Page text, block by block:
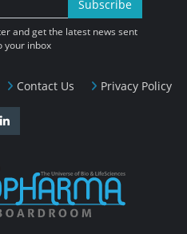
Contact Us Privacy Policy
Subscribe
and get the latest news sent
your inbox